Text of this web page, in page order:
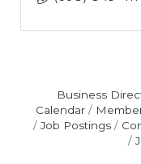
Business
Calendar
Job Postings